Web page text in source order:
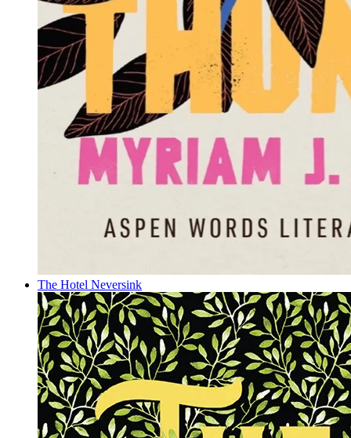
The Hotel Neversink